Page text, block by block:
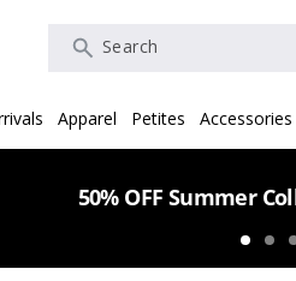
Search
Apparel Petites Accessories
50% OFF Summer